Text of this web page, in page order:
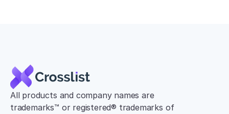
All products and company names are
trademarks™ or registered® trademarks of